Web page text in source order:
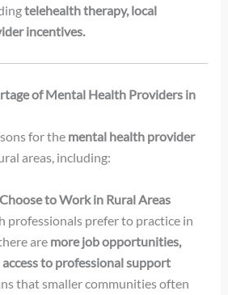
telehealth therapy, local
incentives.
of Mental Health Providers in
for the mental health provider
areas, including:
to Work in Rural Areas
professionals prefer to practice in
are more job opportunities,
access to professional support
that smaller communities often